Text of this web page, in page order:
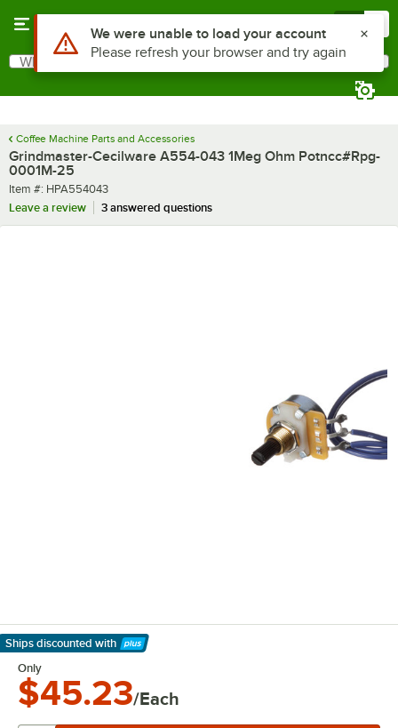
Search
What are you looking for?
Coffee Machine Parts and Accessories
Grindmaster-Cecilware A554-043 1Meg Ohm Potncc#Rpg-
0001M-25
Item number
Item #: HPA554043
Leave a review
3 answered questions
Ships discounted with
Learn More
Only
$45.23/Each
Use Alt or Option plus Z to reach the notifications list
We were unable to load your account
Please refresh your browser and try again